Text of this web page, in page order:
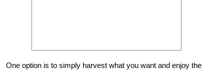
One option is to simply harvest what you want and enjoy the